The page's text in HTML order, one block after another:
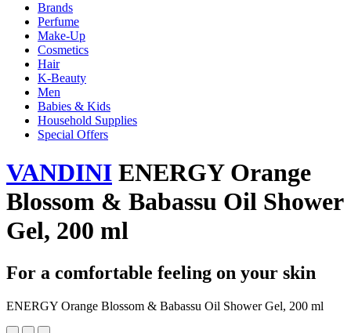
Brands
Perfume
Make-Up
Cosmetics
Hair
K-Beauty
Men
Babies & Kids
Household Supplies
Special Offers
VANDINI ENERGY Orange
Blossom & Babassu Oil Shower
Gel, 200 ml
For a comfortable feeling on your skin
ENERGY Orange Blossom & Babassu Oil Shower Gel, 200 ml